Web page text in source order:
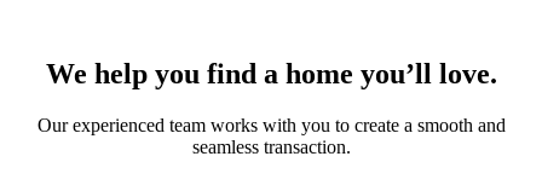
We help you find a home you’ll love.
Our experienced team works with you to create a smooth and
seamless transaction.